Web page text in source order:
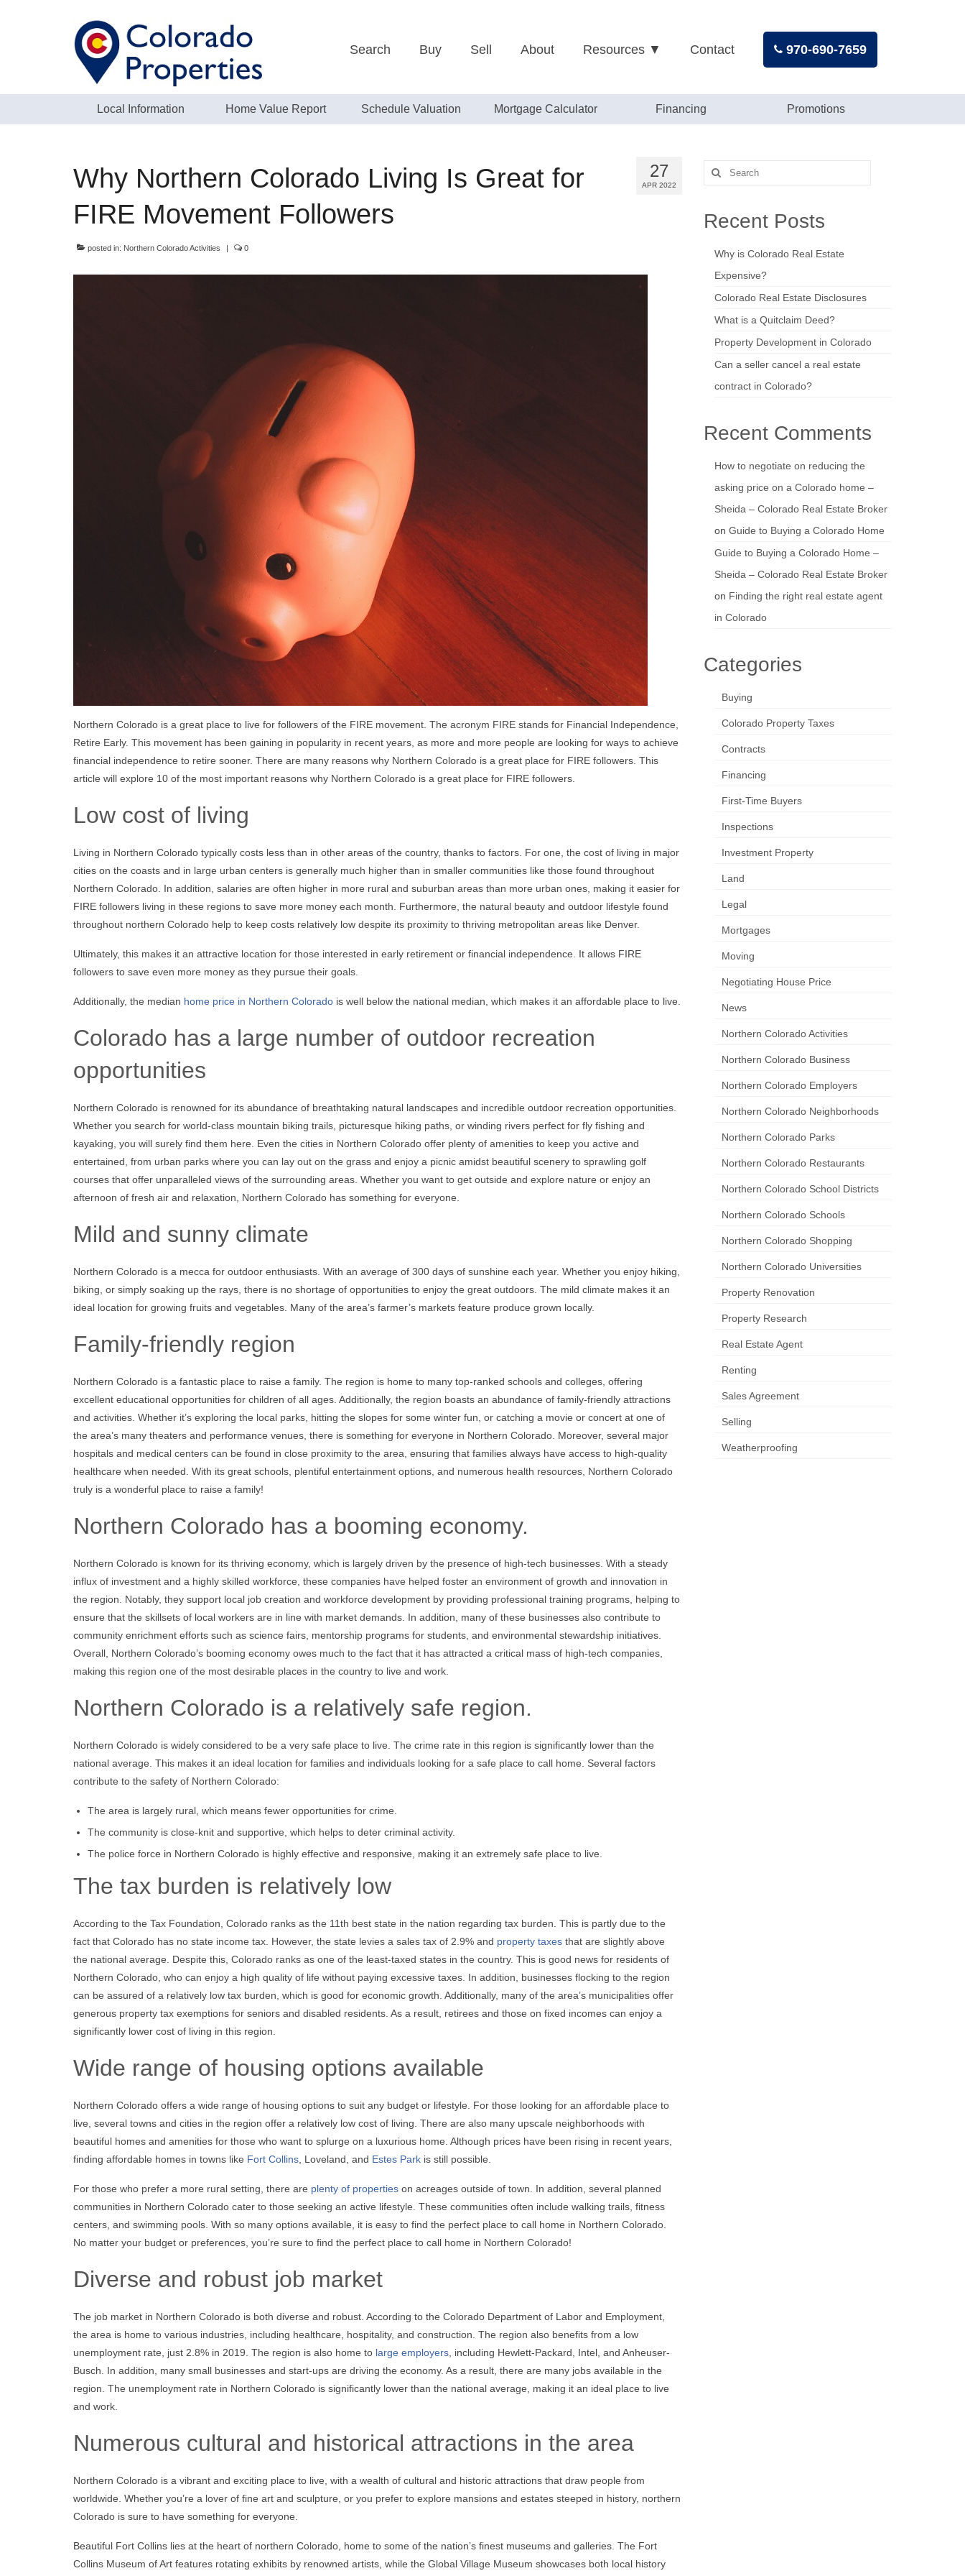
Search Buy Sell About Resources ▼ Contact 970-690-7659
Local Information Home Value Report Schedule Valuation Mortgage Calculator Financing Promotions
27
APR 2022
Why Northern Colorado Living Is Great for
FIRE Movement Followers
posted in: Northern Colorado Activities 0
Northern Colorado is a great place to live for followers of the FIRE movement. The acronym FIRE stands for Financial Independence,
Retire Early. This movement has been gaining in popularity in recent years, as more and more people are looking for ways to achieve
financial independence to retire sooner. There are many reasons why Northern Colorado is a great place for FIRE followers. This
article will explore 10 of the most important reasons why Northern Colorado is a great place for FIRE followers.
Low cost of living
Living in Northern Colorado typically costs less than in other areas of the country, thanks to factors. For one, the cost of living in major
cities on the coasts and in large urban centers is generally much higher than in smaller communities like those found throughout
Northern Colorado. In addition, salaries are often higher in more rural and suburban areas than more urban ones, making it easier for
FIRE followers living in these regions to save more money each month. Furthermore, the natural beauty and outdoor lifestyle found
throughout northern Colorado help to keep costs relatively low despite its proximity to thriving metropolitan areas like Denver.
Ultimately, this makes it an attractive location for those interested in early retirement or financial independence. It allows FIRE
followers to save even more money as they pursue their goals.
Additionally, the median home price in Northern Colorado is well below the national median, which makes it an affordable place to live.
Colorado has a large number of outdoor recreation
opportunities
Northern Colorado is renowned for its abundance of breathtaking natural landscapes and incredible outdoor recreation opportunities.
Whether you search for world-class mountain biking trails, picturesque hiking paths, or winding rivers perfect for fly fishing and
kayaking, you will surely find them here. Even the cities in Northern Colorado offer plenty of amenities to keep you active and
entertained, from urban parks where you can lay out on the grass and enjoy a picnic amidst beautiful scenery to sprawling golf
courses that offer unparalleled views of the surrounding areas. Whether you want to get outside and explore nature or enjoy an
afternoon of fresh air and relaxation, Northern Colorado has something for everyone.
Mild and sunny climate
Northern Colorado is a mecca for outdoor enthusiasts. With an average of 300 days of sunshine each year. Whether you enjoy hiking,
biking, or simply soaking up the rays, there is no shortage of opportunities to enjoy the great outdoors. The mild climate makes it an
ideal location for growing fruits and vegetables. Many of the area’s farmer’s markets feature produce grown locally.
Family-friendly region
Northern Colorado is a fantastic place to raise a family. The region is home to many top-ranked schools and colleges, offering
excellent educational opportunities for children of all ages. Additionally, the region boasts an abundance of family-friendly attractions
and activities. Whether it’s exploring the local parks, hitting the slopes for some winter fun, or catching a movie or concert at one of
the area’s many theaters and performance venues, there is something for everyone in Northern Colorado. Moreover, several major
hospitals and medical centers can be found in close proximity to the area, ensuring that families always have access to high-quality
healthcare when needed. With its great schools, plentiful entertainment options, and numerous health resources, Northern Colorado
truly is a wonderful place to raise a family!
Northern Colorado has a booming economy.
Northern Colorado is known for its thriving economy, which is largely driven by the presence of high-tech businesses. With a steady
influx of investment and a highly skilled workforce, these companies have helped foster an environment of growth and innovation in
the region. Notably, they support local job creation and workforce development by providing professional training programs, helping to
ensure that the skillsets of local workers are in line with market demands. In addition, many of these businesses also contribute to
community enrichment efforts such as science fairs, mentorship programs for students, and environmental stewardship initiatives.
Overall, Northern Colorado’s booming economy owes much to the fact that it has attracted a critical mass of high-tech companies,
making this region one of the most desirable places in the country to live and work.
Northern Colorado is a relatively safe region.
Northern Colorado is widely considered to be a very safe place to live. The crime rate in this region is significantly lower than the
national average. This makes it an ideal location for families and individuals looking for a safe place to call home. Several factors
contribute to the safety of Northern Colorado:
The area is largely rural, which means fewer opportunities for crime.
The community is close-knit and supportive, which helps to deter criminal activity.
The police force in Northern Colorado is highly effective and responsive, making it an extremely safe place to live.
The tax burden is relatively low
According to the Tax Foundation, Colorado ranks as the 11th best state in the nation regarding tax burden. This is partly due to the
fact that Colorado has no state income tax. However, the state levies a sales tax of 2.9% and property taxes that are slightly above
the national average. Despite this, Colorado ranks as one of the least-taxed states in the country. This is good news for residents of
Northern Colorado, who can enjoy a high quality of life without paying excessive taxes. In addition, businesses flocking to the region
can be assured of a relatively low tax burden, which is good for economic growth. Additionally, many of the area’s municipalities offer
generous property tax exemptions for seniors and disabled residents. As a result, retirees and those on fixed incomes can enjoy a
significantly lower cost of living in this region.
Wide range of housing options available
Northern Colorado offers a wide range of housing options to suit any budget or lifestyle. For those looking for an affordable place to
live, several towns and cities in the region offer a relatively low cost of living. There are also many upscale neighborhoods with
beautiful homes and amenities for those who want to splurge on a luxurious home. Although prices have been rising in recent years,
finding affordable homes in towns like Fort Collins , Loveland, and Estes Park is still possible.
For those who prefer a more rural setting, there are plenty of properties on acreages outside of town. In addition, several planned
communities in Northern Colorado cater to those seeking an active lifestyle. These communities often include walking trails, fitness
centers, and swimming pools. With so many options available, it is easy to find the perfect place to call home in Northern Colorado.
No matter your budget or preferences, you’re sure to find the perfect place to call home in Northern Colorado!
Diverse and robust job market
The job market in Northern Colorado is both diverse and robust. According to the Colorado Department of Labor and Employment,
the area is home to various industries, including healthcare, hospitality, and construction. The region also benefits from a low
unemployment rate, just 2.8% in 2019. The region is also home to large employers , including Hewlett-Packard, Intel, and Anheuser-
Busch. In addition, many small businesses and start-ups are driving the economy. As a result, there are many jobs available in the
region. The unemployment rate in Northern Colorado is significantly lower than the national average, making it an ideal place to live
and work.
Numerous cultural and historical attractions in the area
Northern Colorado is a vibrant and exciting place to live, with a wealth of cultural and historic attractions that draw people from
worldwide. Whether you’re a lover of fine art and sculpture, or you prefer to explore mansions and estates steeped in history, northern
Colorado is sure to have something for everyone.
Beautiful Fort Collins lies at the heart of northern Colorado, home to some of the nation’s finest museums and galleries. The Fort
Collins Museum of Art features rotating exhibits by renowned artists, while the Global Village Museum showcases both local history
Search
for:
Recent Posts
Why is Colorado Real Estate
Expensive?
Colorado Real Estate Disclosures
What is a Quitclaim Deed?
Property Development in Colorado
Can a seller cancel a real estate
contract in Colorado?
Recent Comments
How to negotiate on reducing the
asking price on a Colorado home –
Sheida – Colorado Real Estate Broker
on Guide to Buying a Colorado Home
Guide to Buying a Colorado Home –
Sheida – Colorado Real Estate Broker
on Finding the right real estate agent
in Colorado
Categories
Buying
Colorado Property Taxes
Contracts
Financing
First-Time Buyers
Inspections
Investment Property
Land
Legal
Mortgages
Moving
Negotiating House Price
News
Northern Colorado Activities
Northern Colorado Business
Northern Colorado Employers
Northern Colorado Neighborhoods
Northern Colorado Parks
Northern Colorado Restaurants
Northern Colorado School Districts
Northern Colorado Schools
Northern Colorado Shopping
Northern Colorado Universities
Property Renovation
Property Research
Real Estate Agent
Renting
Sales Agreement
Selling
Weatherproofing